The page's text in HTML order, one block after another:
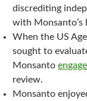
discrediting
with Monsanto’s
When the US
sought to
Monsanto
review.
Monsanto